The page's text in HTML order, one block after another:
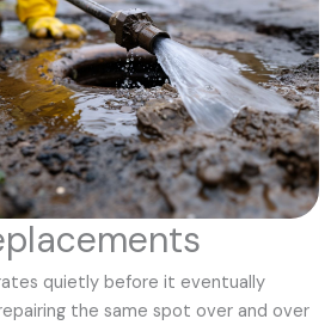
quietly before it eventually
the same spot over and over